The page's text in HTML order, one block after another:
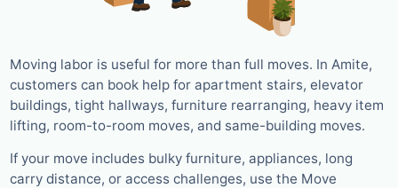
Moving labor is useful for more than full moves. In Amite,
customers can book help for apartment stairs, elevator
buildings, tight hallways, furniture rearranging, heavy item
lifting, room-to-room moves, and same-building moves.
If your move includes bulky furniture, appliances, long
carry distance, or access challenges, use the Move